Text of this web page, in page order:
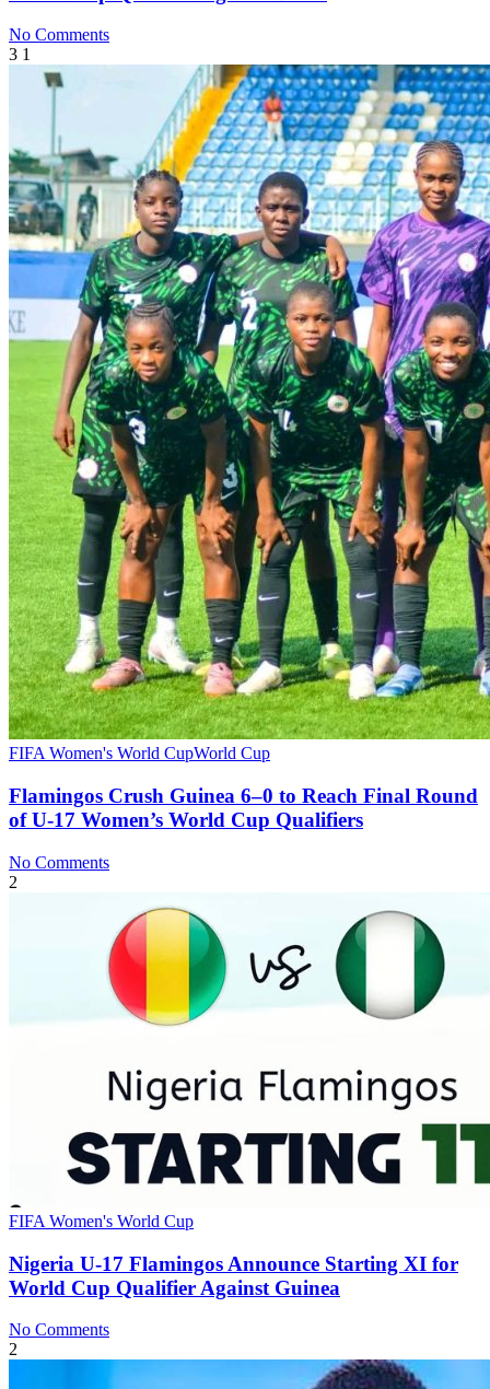
No Comments
3 1
FIFA Women's World CupWorld Cup
Flamingos Crush Guinea 6–0 to Reach Final Round
of U‑17 Women’s World Cup Qualifiers
No Comments
2
FIFA Women's World Cup
Nigeria U‑17 Flamingos Announce Starting XI for
World Cup Qualifier Against Guinea
No Comments
2